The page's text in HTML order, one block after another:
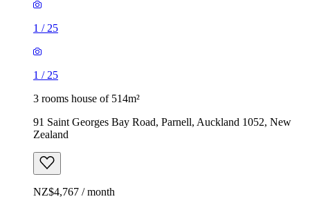
1 / 25
1 / 25
3 rooms house of 514m²
91 Saint Georges Bay Road, Parnell, Auckland 1052, New
Zealand
NZ$4,767 / month